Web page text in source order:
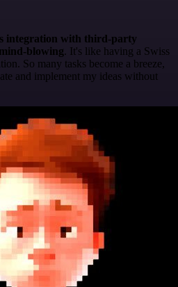
integration with third-party
blowing. It's like having a Swiss
So many tasks become a breeze,
and implement my ideas without